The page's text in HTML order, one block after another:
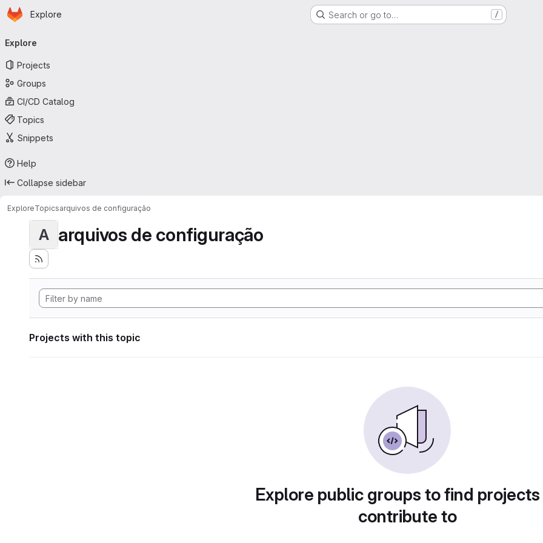
Skip to main content
Homepage
Explore Search or go to… /
navigation
Explore
Projects
Groups
CI/CD Catalog
Topics
Snippets
Help
Collapse sidebar
ExploreTopicsarquivos de configuração
A arquivos de configuração
Projects with this topic
Explore public groups to find
contribute to